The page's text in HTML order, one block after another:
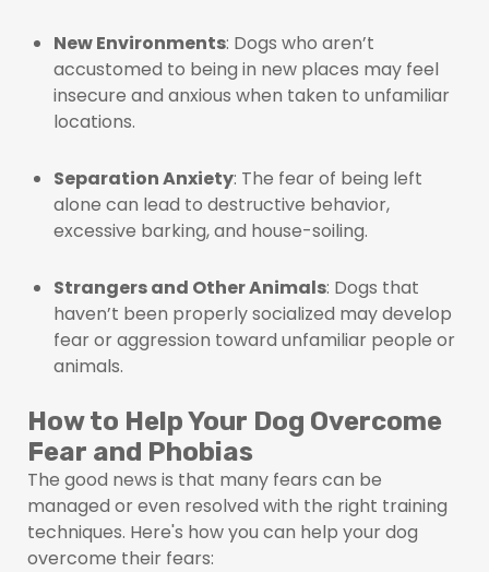
New Environments: Dogs who aren’t
accustomed to being in new places may feel
insecure and anxious when taken to unfamiliar
locations.
Separation Anxiety: The fear of being left
alone can lead to destructive behavior,
excessive barking, and house-soiling.
Strangers and Other Animals: Dogs that
haven’t been properly socialized may develop
fear or aggression toward unfamiliar people or
animals.
How to Help Your Dog Overcome
Fear and Phobias
The good news is that many fears can be
managed or even resolved with the right training
techniques. Here's how you can help your dog
overcome their fears: